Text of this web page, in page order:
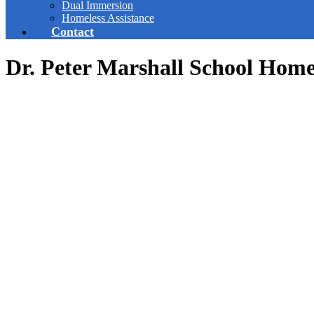
Dual Immersion
Homeless Assistance
Contact
Dr. Peter Marshall School